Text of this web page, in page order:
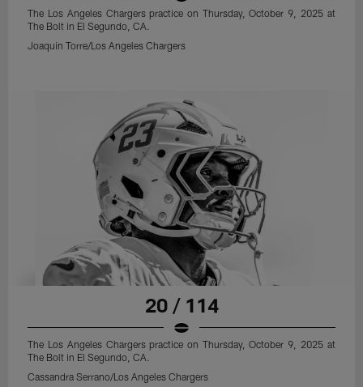
The Los Angeles Chargers practice on Thursday, October 9, 2025 at
The Bolt in El Segundo, CA.
Joaquin Torre/Los Angeles Chargers
20 / 114
The Los Angeles Chargers practice on Thursday, October 9, 2025 at
The Bolt in El Segundo, CA.
Cassandra Serrano/Los Angeles Chargers